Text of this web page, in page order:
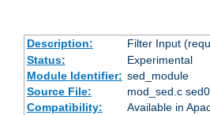
Description:
Filter Input
Status:
Experimental
Module Identifier: sed_module
Source File:
mod_sed.c
Compatibility:
Available in